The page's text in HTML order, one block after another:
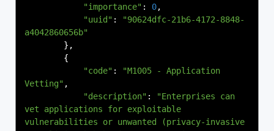
"importance" : 0,
"uuid" :
"90624dfc-21b6-4172-8848-
a4042860656b"
},
{
"code" :
"M1005 - Application
Vetting" ,
"description" :
"Enterprises can
vet applications for exploitable
vulnerabilities or unwanted (privacy-invasive